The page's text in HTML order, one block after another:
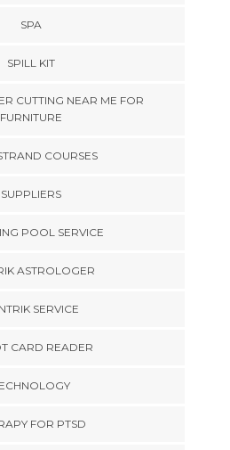
SPA
SPILL KIT
CUTTING NEAR ME FOR
FURNITURE
COURSES
SUPPLIERS
POOL SERVICE
ASTROLOGER
SERVICE
CARD READER
FOR PTSD